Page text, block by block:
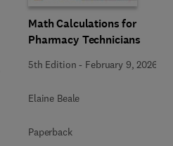
Math Calculations for
Pharmacy Technicians
5th Edition - February 9, 2026
Elaine Beale
Paperback